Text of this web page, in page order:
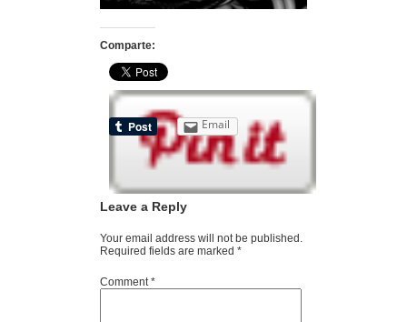
Comparte:
Email
Leave a Reply
Your email address will not be published.
Required fields are marked *
Comment*